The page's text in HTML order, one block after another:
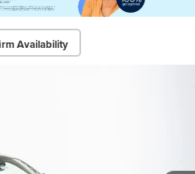
Availability